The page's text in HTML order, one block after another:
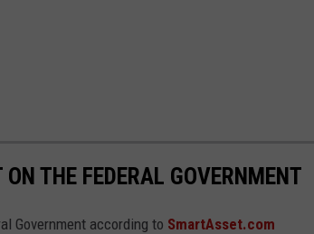
THE FEDERAL GOVERNMENT
Government according to SmartAsset.com